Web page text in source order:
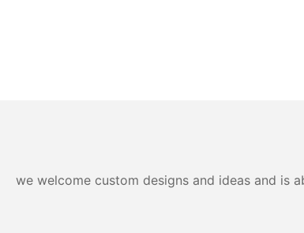
we welcome custom designs and ideas and is